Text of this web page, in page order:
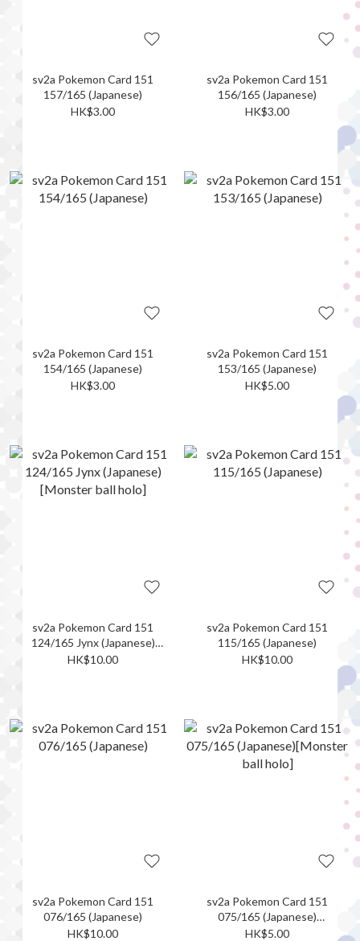
sv2a Pokemon Card 151
157/165 (Japanese)
HK$3.00
sv2a Pokemon Card 151
156/165 (Japanese)
HK$3.00
sv2a Pokemon Card 151
154/165 (Japanese)
HK$3.00
sv2a Pokemon Card 151
153/165 (Japanese)
HK$5.00
sv2a Pokemon Card 151
124/165 Jynx (Japanese)
[Monster ball holo]
HK$10.00
sv2a Pokemon Card 151
115/165 (Japanese)
HK$10.00
sv2a Pokemon Card 151
076/165 (Japanese)
HK$10.00
sv2a Pokemon Card 151
075/165 (Japanese)
[Monster ball holo]
HK$5.00